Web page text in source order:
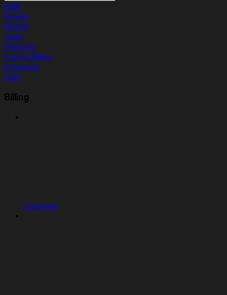
Build
Design
Mobile
Learn
Features
Trust & Billing
Enterprise
Help
Billing
Overview